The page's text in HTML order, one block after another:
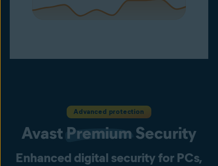
Advanced protection
Avast Premium Security
Enhanced digital security for PCs,